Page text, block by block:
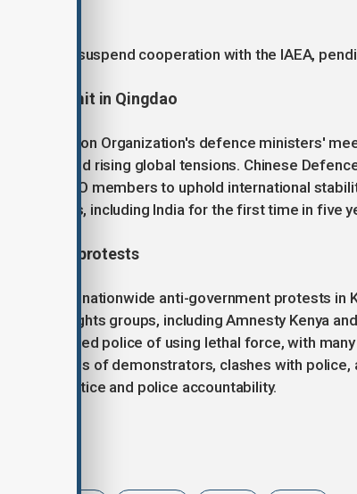
a bill to suspend cooperation with the IAEA,
Summit in Qingdao
Cooperation Organization's defence ministers'
amid rising global tensions. Chinese
urged SCO members to uphold international
states, including India for the first time in five
protests
during nationwide anti-government protests in
in 2024. Rights groups, including Amnesty Kenya
accused police of using lethal force, with
thousands of demonstrators, clashes with
for justice and police accountability.